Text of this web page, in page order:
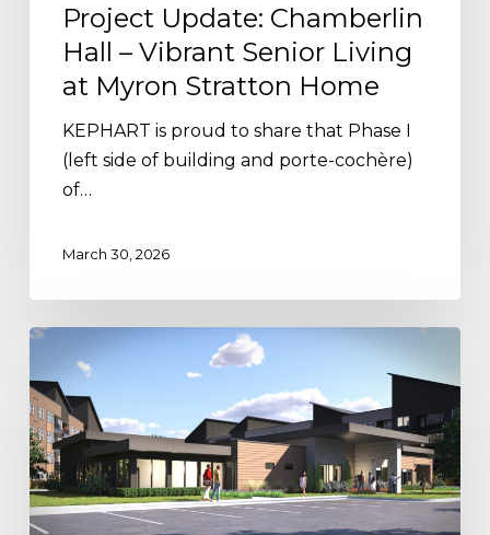
Project Update: Chamberlin
Hall – Vibrant Senior Living
at Myron Stratton Home
KEPHART is proud to share that Phase I
(left side of building and porte-cochère)
of…
March 30, 2026
Project
Update:
Paragon
Brings
Elevated
Living
to